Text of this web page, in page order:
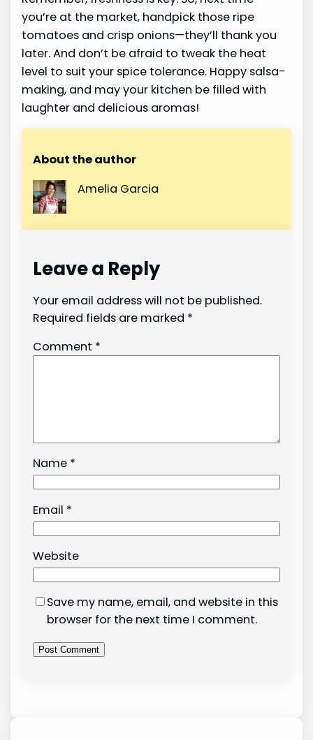
you’re at the market, handpick those ripe
tomatoes and crisp onions—they’ll thank you
later. And don’t be afraid to tweak the heat
level to suit your spice tolerance. Happy salsa-
making, and may your kitchen be filled with
laughter and delicious aromas!
About the author
Amelia Garcia
Leave a Reply
Your email address will not be published.
Required fields are marked *
Comment *
Name *
Email *
Website
Save my name, email, and website in this
browser for the next time I comment.